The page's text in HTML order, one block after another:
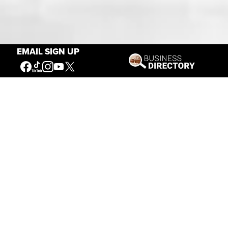
EMAIL SIGN UP
Connecting People to the